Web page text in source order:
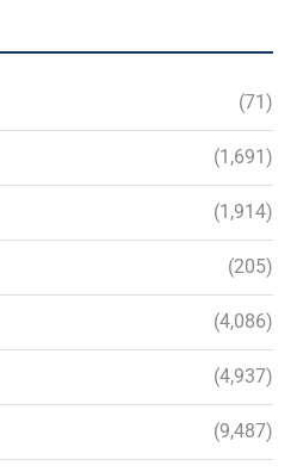
(71)
(1,691)
(1,914)
(205)
(4,086)
(4,937)
(9,487)